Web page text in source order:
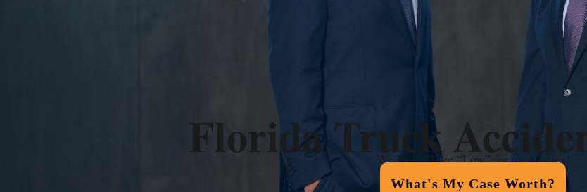
Florida TruckWe Don’t Take “Low” for an Answer!
What's My Case Worth?